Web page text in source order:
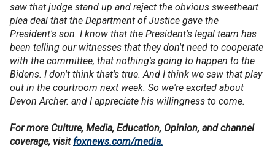
saw that judge stand up and reject the obvious sweetheart
plea deal that the Department of Justice gave the
President's son. I know that the President's legal team has
been telling our witnesses that they don't need to cooperate
with the committee, that nothing's going to happen to the
Bidens. I don't think that's true. And I think we saw that play
out in the courtroom next week. So we're excited about
Devon Archer. and I appreciate his willingness to come.
For more Culture, Media, Education, Opinion, and channel
coverage, visit foxnews.com/media.